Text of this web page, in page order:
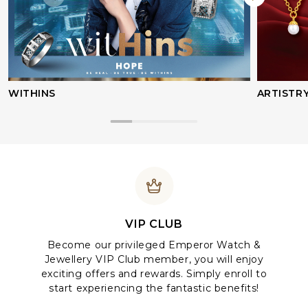
WITHINS
VIP CLUB
Become our privileged Emperor Watch &
Jewellery VIP Club member, you will enjoy
exciting offers and rewards. Simply enroll to
start experiencing the fantastic benefits!